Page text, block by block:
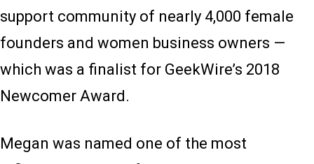
support community of nearly 4,000 female
founders and women business owners —
which was a finalist for GeekWire’s 2018
Newcomer Award.
Megan was named one of the most